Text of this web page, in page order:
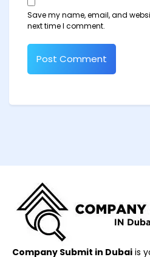
Save my name, email, and
next time I comment.
Company Submit in Dubai is